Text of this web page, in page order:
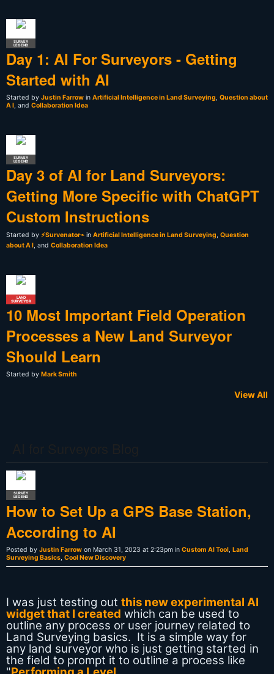
SURVEY
LEGEND
Day 1: AI For Surveyors - Getting
Started with AI
Started by Justin Farrow in Artificial Intelligence in Land Surveying Question about
A I , and Collaboration Idea
SURVEY
LEGEND
Day 3 of AI for Land Surveyors:
Getting More Specific with ChatGPT
Custom Instructions
Started by ⚡Survenator⌁ in Artificial Intelligence in Land Surveying Question
about A I , and Collaboration Idea
LAND
SURVEYOR
10 Most Important Field Operation
Processes a New Land Surveyor
Should Learn
Started by Mark Smith
View All
SURVEY
LEGEND
How to Set Up a GPS Base Station,
According to AI
Posted by Justin Farrow on March 31, 2023 at 2:23pm in Custom AI Tool Land
Surveying Basics Cool New Discovery
I was just testing out this new experimental AI
widget that I created which can be used to
outline any process or user journey related to
Land Surveying basics. It is a simple way for
any land surveyor who is just getting started in
the field to prompt it to outline a process like